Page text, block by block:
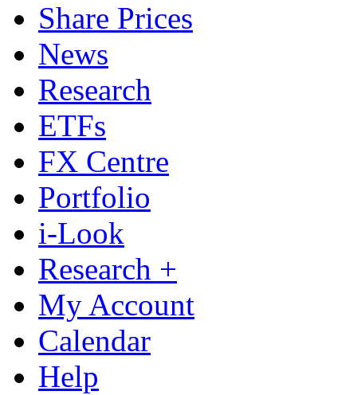
Share Prices
News
Research
ETFs
FX Centre
Portfolio
i-Look
Research +
My Account
Calendar
Help